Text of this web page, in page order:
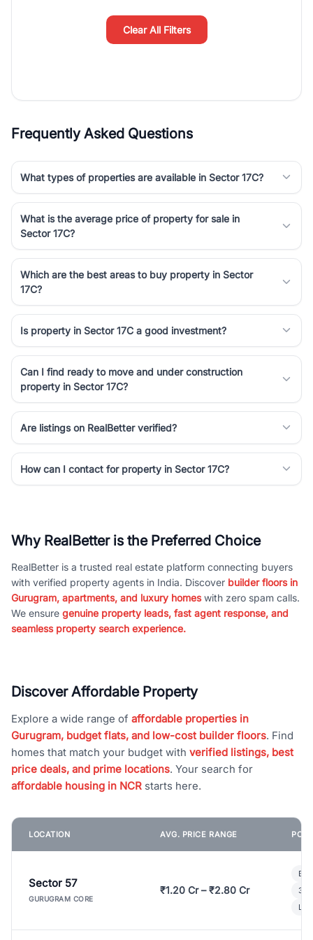
simplifies your search by connecting you directly with verified
agents who have deep local expertise.
Clear All Filters
Frequently Asked Questions
What types of properties are available in Sector 17C?
What is the average price of property for sale in
Sector 17C?
Which are the best areas to buy property in Sector
17C?
Is property in Sector 17C a good investment?
Can I find ready to move and under construction
property in Sector 17C?
Are listings on RealBetter verified?
How can I contact for property in Sector 17C?
Why RealBetter is the Preferred Choice
RealBetter is a trusted real estate platform connecting buyers
with verified property agents in India. Discover builder floors in
Gurugram, apartments, and luxury homeswith zero spam calls.
We ensure genuine property leads, fast agent response, and
seamless property search experience.
Discover Affordable Property
Explore a wide range of affordable properties in
Gurugram, budget flats, and low-cost builder floors. Find
homes that match your budget with verified listings, best
price deals, and prime locations. Your search for
affordable housing in NCR starts here.
LOCATION AVG. PRICE RANGE
Sector 57
GURUGRAM CORE
₹1.20 Cr – ₹2.80 Cr
3